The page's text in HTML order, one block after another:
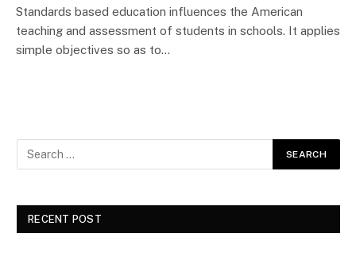
Standards based education influences the American
teaching and assessment of students in schools. It applies
simple objectives so as to…
RECENT POST